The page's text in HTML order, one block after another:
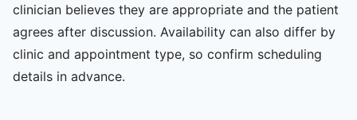
clinician believes they are appropriate and the patient
agrees after discussion. Availability can also differ by
clinic and appointment type, so confirm scheduling
details in advance.